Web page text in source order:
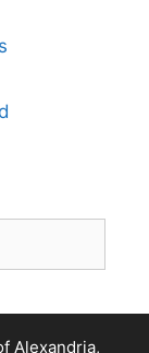
Alexandria,